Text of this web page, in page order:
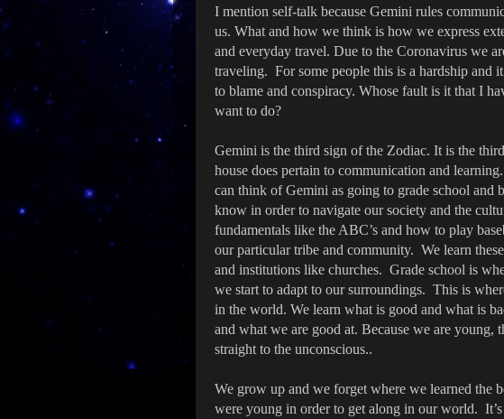
I mention self-talk because Gemini rules
us. What and how we think is how we express
and everyday travel. Due to the Coronavirus we
traveling. For some people this is a hardship and
to blame and conspiracy. Whose fault is it that I
want to do?
Gemini is the third sign of the Zodiac. It is the
house does pertain to communication and
can think of Gemini as going to grade school and
know in order to navigate our society and the
fundamentals like the ABC’s and how to play
our particular tribe and community. We learn
and institutions like churches. Grade school is
we start to adapt to our surroundings. This is
in the world. We learn what is good and what is
and what we are good at. Because we are young,
straight to the unconscious..
We grow up and we forget where we learned the
were young in order to get along in our world.